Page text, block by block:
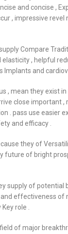
and concise ,
, impressive
Compare
, helpful
and
, mean they exist
close important ,
. pass use easier
and efficacy .
they of
of bright
supply of potential
effectiveness of
role .
of major